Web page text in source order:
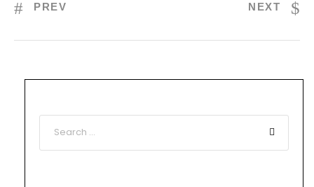
PREV NEXT